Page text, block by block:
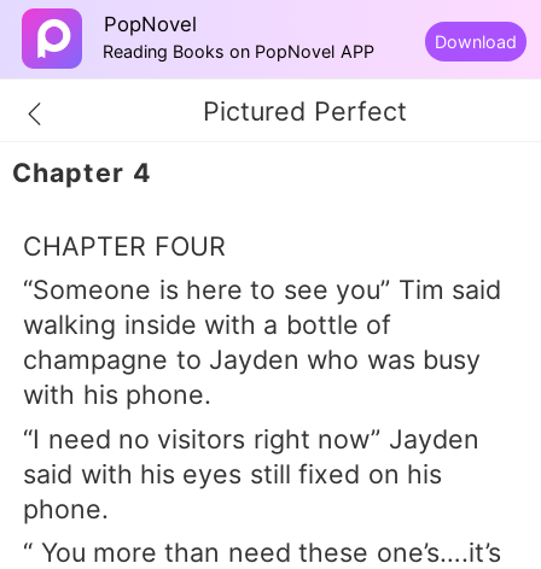
PopNovel
Reading Books on PopNovel APP Download
Pictured Perfect
Chapter 4
CHAPTER FOUR
“Someone is here to see you” Tim said
walking inside with a bottle of
champagne to Jayden who was busy
with his phone.
“I need no visitors right now” Jayden
said with his eyes still fixed on his
phone.
“ You more than need these one’s….it’s